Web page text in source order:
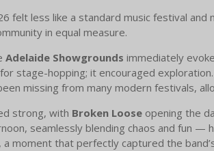
felt less like a standard music festival
in equal measure.
Adelaide Showgrounds immediately
stage-hopping; it encouraged exploration.
missing from many modern festivals,
strong, with Broken Looseopening the
seamlessly blending chaos and fun —
, a moment that perfectly captured the